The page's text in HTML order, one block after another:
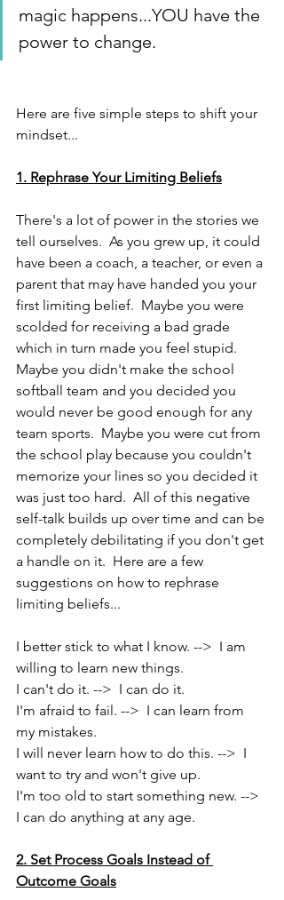
magic happens...YOU have the
power to change.
Here are five simple steps to shift your
mindset...
1. Rephrase Your Limiting Beliefs
There's a lot of power in the stories we
tell ourselves.  As you grew up, it could
have been a coach, a teacher, or even a
parent that may have handed you your
first limiting belief.  Maybe you were
scolded for receiving a bad grade
which in turn made you feel stupid.
Maybe you didn't make the school
softball team and you decided you
would never be good enough for any
team sports.  Maybe you were cut from
the school play because you couldn't
memorize your lines so you decided it
was just too hard.  All of this negative
self-talk builds up over time and can be
completely debilitating if you don't get
a handle on it.  Here are a few
suggestions on how to rephrase
limiting beliefs...
I better stick to what I know. -->  I am
willing to learn new things.
I can't do it. -->  I can do it.
I'm afraid to fail. -->  I can learn from
my mistakes.
I will never learn how to do this. -->  I
want to try and won't give up.
I'm too old to start something new. -->
I can do anything at any age.
2. Set Process Goals Instead of
Outcome Goals